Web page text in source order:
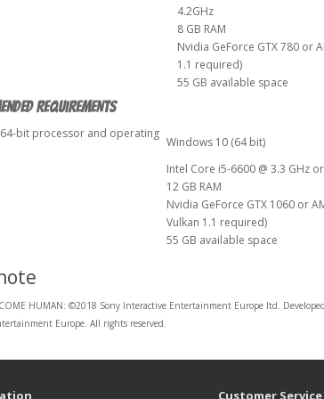
4.2GHz
8 GB RAM
Nvidia GeForce GTX 780 or
1.1 required)
55 GB available space
Requirements
bit processor and operating
Windows 10 (64 bit)
Intel Core i5-6600 @ 3.3 GHz
12 GB RAM
Nvidia GeForce GTX 1060 or
Vulkan 1.1 required)
55 GB available space
HUMAN: ©2018 Sony Interactive Entertainment Europe ltd.
Europe. All rights reserved.
Customer Service